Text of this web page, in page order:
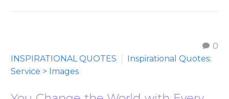
0
INSPIRATIONAL QUOTES
Inspirational Quotes:
Service > Images